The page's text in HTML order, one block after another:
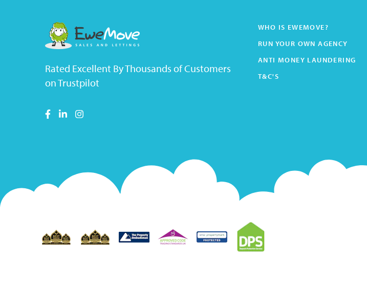
Rated Excellent By Thousands of Customers
on Trustpilot
WHO IS EWEMOVE?
RUN YOUR OWN AGENCY
ANTI MONEY LAUNDERING
T&C'S